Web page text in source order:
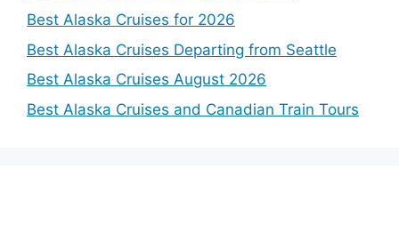
Best Alaska Cruises for 2026
Best Alaska Cruises Departing from Seattle
Best Alaska Cruises August 2026
Best Alaska Cruises and Canadian Train Tours